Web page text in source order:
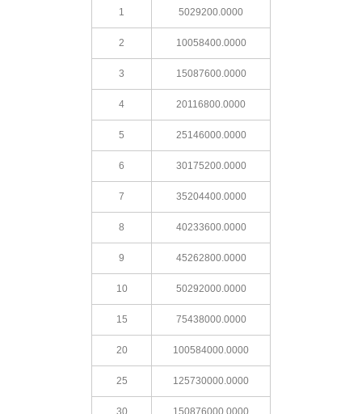
1 5029200.0000
2 10058400.0000
3 15087600.0000
4 20116800.0000
5 25146000.0000
6 30175200.0000
7 35204400.0000
8 40233600.0000
9 45262800.0000
10 50292000.0000
15 75438000.0000
20 100584000.0000
25 125730000.0000
30 150876000.0000